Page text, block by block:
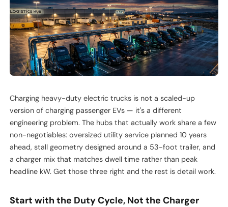
Charging heavy-duty electric trucks is not a scaled-up
version of charging passenger EVs — it's a different
engineering problem. The hubs that actually work share a few
non-negotiables: oversized utility service planned 10 years
ahead, stall geometry designed around a 53-foot trailer, and
a charger mix that matches dwell time rather than peak
headline kW. Get those three right and the rest is detail work.
Start with the Duty Cycle, Not the Charger